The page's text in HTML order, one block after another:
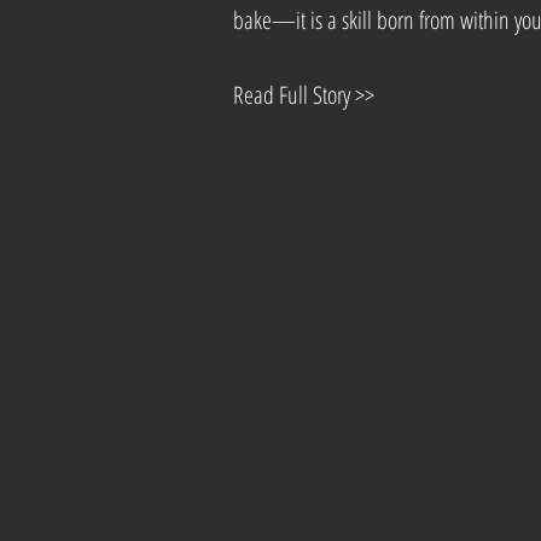
bake—it is a skill born from within
Read Full Story >>